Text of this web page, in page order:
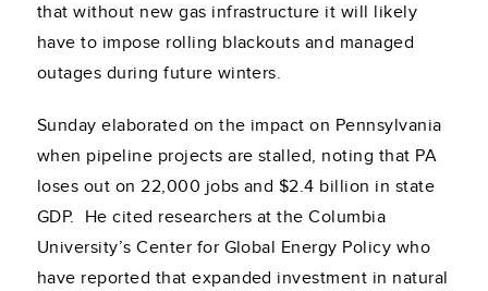
that without new gas infrastructure it will likely
have to impose rolling blackouts and managed
outages during future winters.
Sunday elaborated on the impact on Pennsylvania
when pipeline projects are stalled, noting that PA
loses out on 22,000 jobs and $2.4 billion in state
GDP. He cited researchers at the Columbia
University’s Center for Global Energy Policy who
have reported that expanded investment in natural